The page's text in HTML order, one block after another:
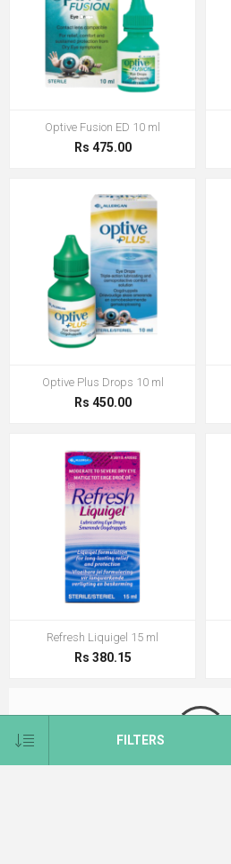
Optive Fusion ED 10 ml
Rs 475.00
Optive Plus Drops 10 ml
Rs 450.00
Refresh Liquigel 15 ml
Rs 380.15
FILTERS